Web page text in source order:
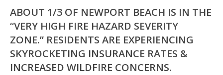
ABOUT 1/3 OF NEWPORT BEACH IS IN THE
“VERY HIGH FIRE HAZARD SEVERITY
ZONE.” RESIDENTS ARE EXPERIENCING
SKYROCKETING INSURANCE RATES &
INCREASED WILDFIRE CONCERNS.